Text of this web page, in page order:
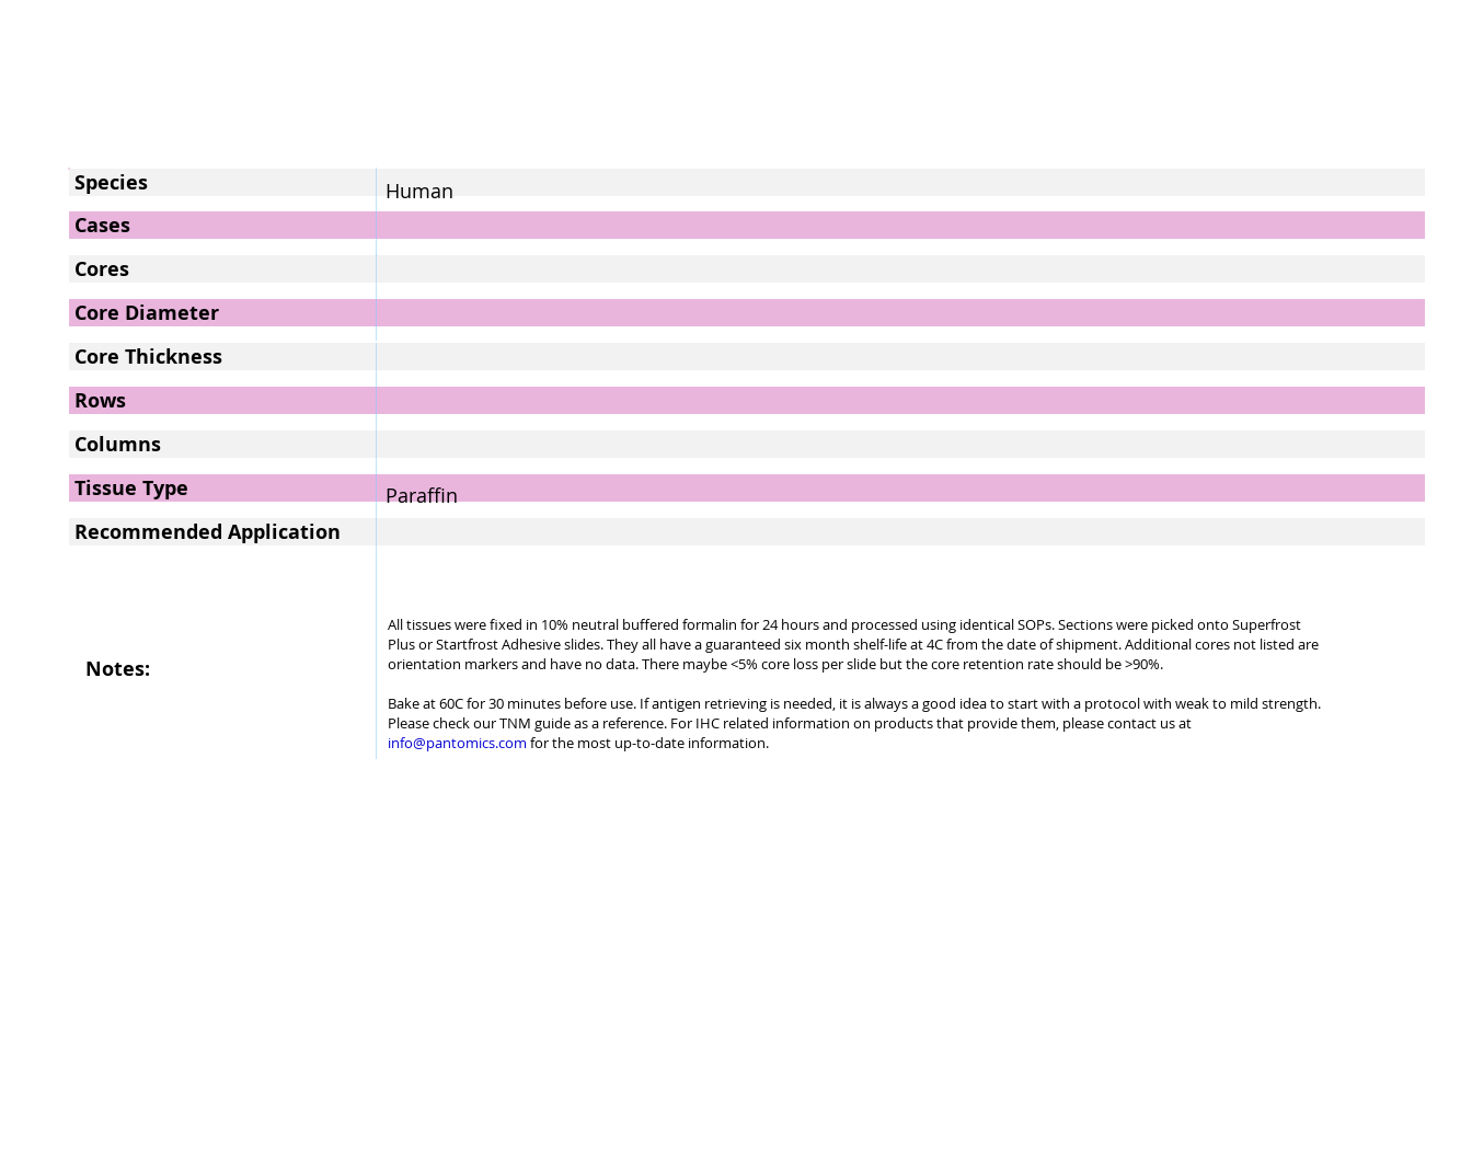
Species Human
Cases
Cores
Core Diameter
Core Thickness
Rows
Columns
Tissue Type
Paraffin
Notes:
All tissues were fixed in 10% neutral buffered formalin for 24 hours and processed using identical SOPs. Sections were picked onto Superfrost
Plus or Startfrost Adhesive slides. They all have a guaranteed six month shelf-life at 4C from the date of shipment. Additional cores not listed are
orientation markers and have no data. There maybe <5% core loss per slide but the core retention rate should be >90%.
Bake at 60C for 30 minutes before use. If antigen retrieving is needed, it is always a good idea to start with a protocol with weak to mild strength.
Please check our TNM guide as a reference. For IHC related information on products that provide them, please contact us at
info@pantomics.com for the most up-to-date information.
Recommended Application